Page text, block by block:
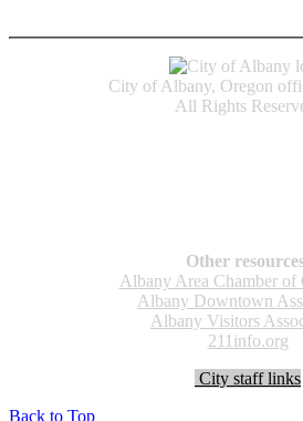
City of Albany, Oregon
All Rights
Other
Albany Area Chamber of
Albany Downtown
Albany Visitors
211info.org
City staff links
Back to Top